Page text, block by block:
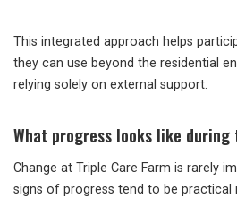
This integrated approach helps
they can use beyond the residential
relying solely on external support.
What progress looks like during
Change at Triple Care Farm is rarely
signs of progress tend to be practical